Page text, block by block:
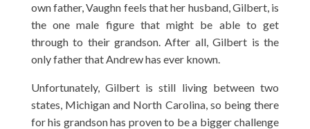
own father, Vaughn feels that her husband, Gilbert, is
the one male figure that might be able to get
through to their grandson. After all, Gilbert is the
only father that Andrew has ever known.
Unfortunately, Gilbert is still living between two
states, Michigan and North Carolina, so being there
for his grandson has proven to be a bigger challenge